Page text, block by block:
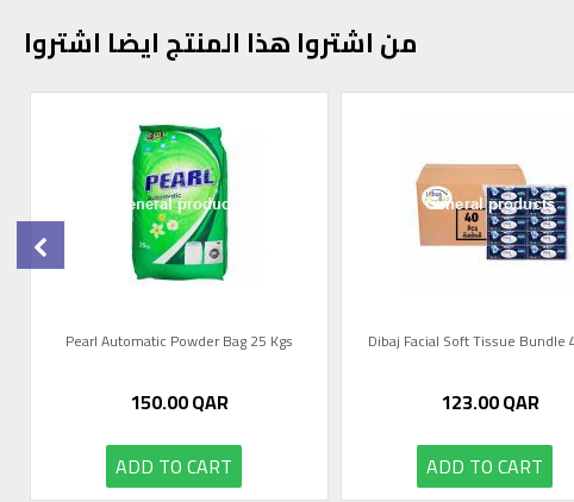
من اشتروا هذا المنتج ايضا اشتروا
Pearl Automatic Powder Bag 25 Kgs
150.00QAR
ADD TO CART
Dibaj Facial Soft Tissue Bundle
123.00QAR
ADD TO CART